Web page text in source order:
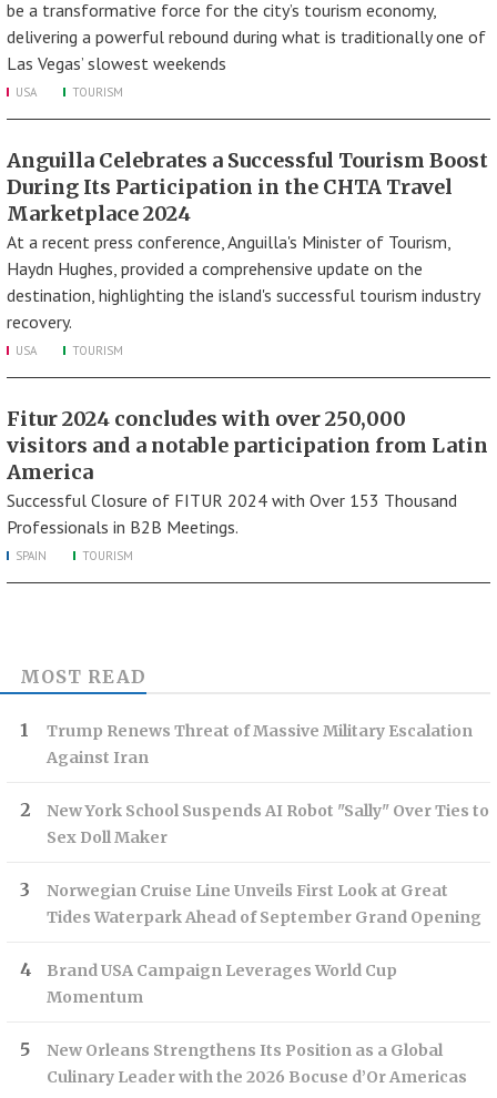
be a transformative force for the city’s tourism economy,
delivering a powerful rebound during what is traditionally one of
Las Vegas’ slowest weekends
USA TOURISM
Anguilla Celebrates a Successful Tourism Boost
During Its Participation in the CHTA Travel
Marketplace 2024
At a recent press conference, Anguilla's Minister of Tourism,
Haydn Hughes, provided a comprehensive update on the
destination, highlighting the island's successful tourism industry
recovery.
USA TOURISM
Fitur 2024 concludes with over 250,000
visitors and a notable participation from Latin
America
Successful Closure of FITUR 2024 with Over 153 Thousand
Professionals in B2B Meetings.
SPAIN TOURISM
MOST READ
Trump Renews Threat of Massive Military Escalation
Against Iran
New York School Suspends AI Robot "Sally" Over Ties to
Sex Doll Maker
Norwegian Cruise Line Unveils First Look at Great
Tides Waterpark Ahead of September Grand Opening
Brand USA Campaign Leverages World Cup
Momentum
New Orleans Strengthens Its Position as a Global
Culinary Leader with the 2026 Bocuse d’Or Americas